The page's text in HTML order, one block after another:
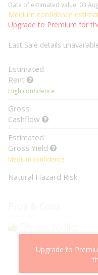
Date of estimated value: 03
Medium confidence
Upgrade to Premium for
Last Sale details
Estimated
Rent
High confidence
Gross
Cashflow
Estimated
Gross Yield
Medium confidence
Natural Hazard Risk
Upgrade to
Cheaper than
Low risk of losing